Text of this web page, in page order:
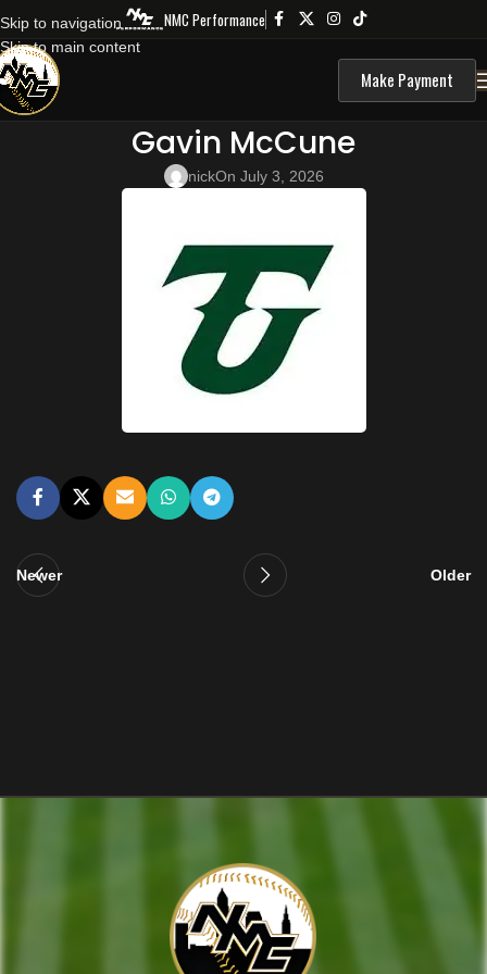
Skip to navigation
Skip to main content
NMC Performance
Make Payment
Gavin McCune
nickOn July 3, 2026
Newer Older